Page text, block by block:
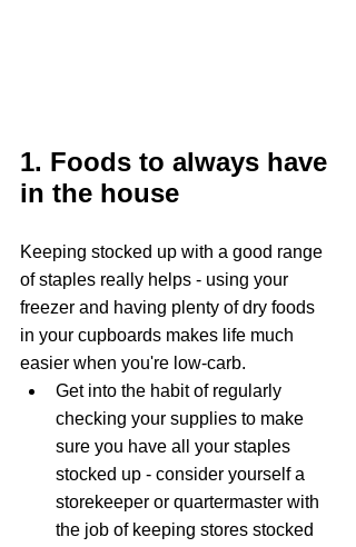
1. Foods to always have
in the house
Keeping stocked up with a good range
of staples really helps - using your
freezer and having plenty of dry foods
in your cupboards makes life much
easier when you're low-carb.
Get into the habit of regularly
checking your supplies to make
sure you have all your staples
stocked up - consider yourself a
storekeeper or quartermaster with
the job of keeping stores stocked